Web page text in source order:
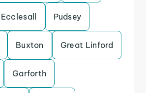
Ecclesall Pudsey
Buxton Great Linford
Garforth